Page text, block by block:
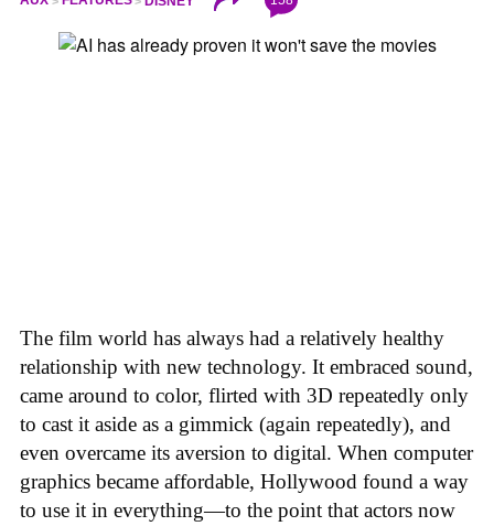
The film world has always had a relatively healthy
relationship with new technology. It embraced sound,
came around to color, flirted with 3D repeatedly only
to cast it aside as a gimmick (again repeatedly), and
even overcame its aversion to digital. When computer
graphics became affordable, Hollywood found a way
to use it in everything—to the point that actors now